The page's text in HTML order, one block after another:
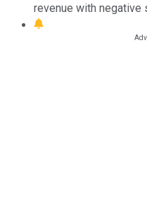
revenue with negative